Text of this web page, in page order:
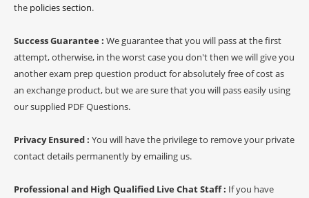
the policies section.
Success Guarantee : We guarantee that you will pass at the first
attempt, otherwise, in the worst case you don't then we will give you
another exam prep question product for absolutely free of cost as
an exchange product, but we are sure that you will pass easily using
our supplied PDF Questions.
Privacy Ensured : You will have the privilege to remove your private
contact details permanently by emailing us.
Professional and High Qualified Live Chat Staff : If you have